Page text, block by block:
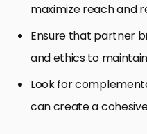
maximize reach and
Ensure that partner
and ethics to
Look for
can create a